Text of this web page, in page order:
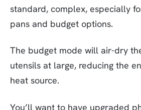
standard, complex, especially
pans and budget options.
The budget mode will air-dry
utensils at large, reducing the
heat source.
You’ll want to have upgraded